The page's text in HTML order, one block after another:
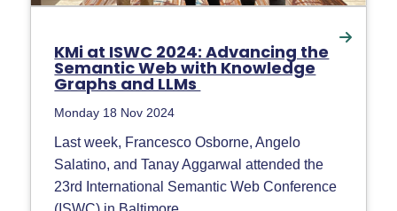
KMi at ISWC 2024: Advancing the
Semantic Web with Knowledge
Graphs and LLMs
Monday 18 Nov 2024
Last week, Francesco Osborne, Angelo
Salatino, and Tanay Aggarwal attended the
23rd International Semantic Web Conference